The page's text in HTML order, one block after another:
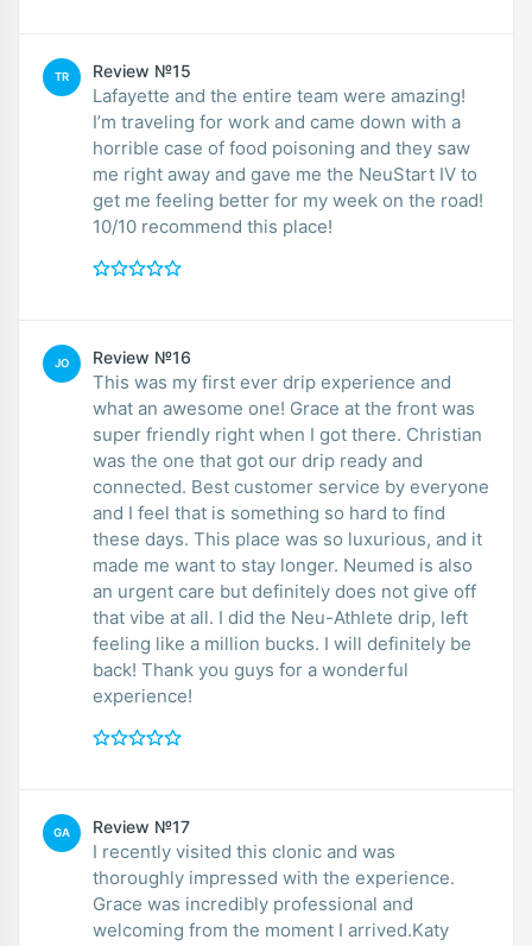
TR Review №15
Lafayette and the entire team were amazing!
I’m traveling for work and came down with a
horrible case of food poisoning and they saw
me right away and gave me the NeuStart IV to
get me feeling better for my week on the road!
10/10 recommend this place!
JO Review №16
This was my first ever drip experience and
what an awesome one! Grace at the front was
super friendly right when I got there. Christian
was the one that got our drip ready and
connected. Best customer service by everyone
and I feel that is something so hard to find
these days. This place was so luxurious, and it
made me want to stay longer. Neumed is also
an urgent care but definitely does not give off
that vibe at all. I did the Neu-Athlete drip, left
feeling like a million bucks. I will definitely be
back! Thank you guys for a wonderful
experience!
GA Review №17
I recently visited this clonic and was
thoroughly impressed with the experience.
Grace was incredibly professional and
welcoming from the moment I arrived.Katy